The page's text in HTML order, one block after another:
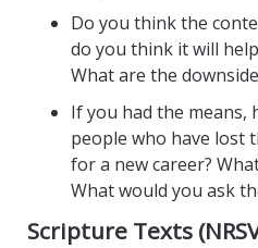
Do you think the
do you think it will
What are the
If you had the means,
people who have lost
for a new career?
What would you ask
Scripture Texts